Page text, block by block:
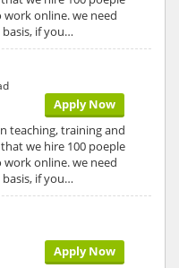
online. we need
if you…
Apply Now
teaching, training and
we hire 100 poeple
online. we need
if you…
Apply Now